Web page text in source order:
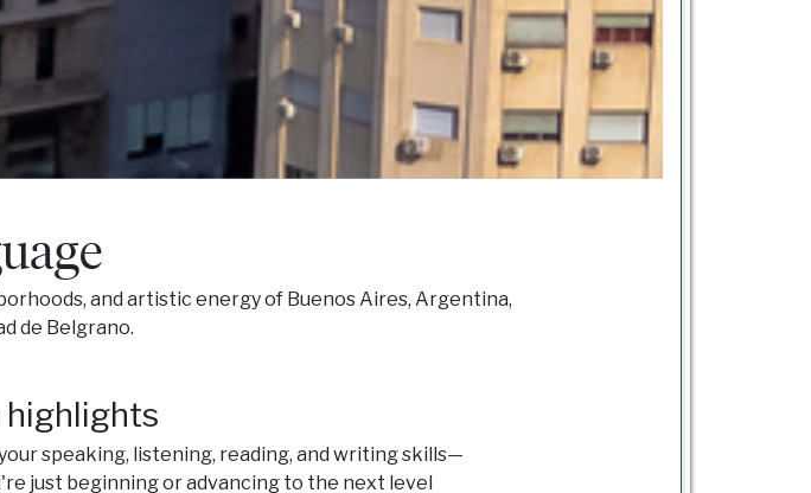
and artistic energy of Buenos Aires, Argentina,
de Belgrano.
speaking, listening, reading, and writing skills—
just beginning or advancing to the next level